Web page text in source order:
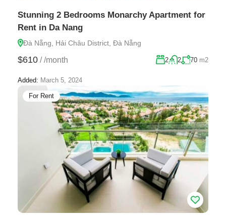
Stunning 2 Bedrooms Monarchy Apartment for
Rent in Da Nang
Đà Nẵng, Hải Châu District, Đà Nẵng
$610 / /month 2 2 70 m2
Added: March 5, 2024
For Rent